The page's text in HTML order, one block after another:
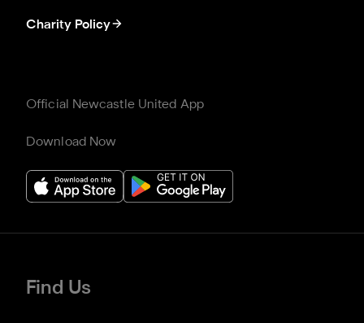
Charity Policy
Official Newcastle United App
Download Now
Find Us